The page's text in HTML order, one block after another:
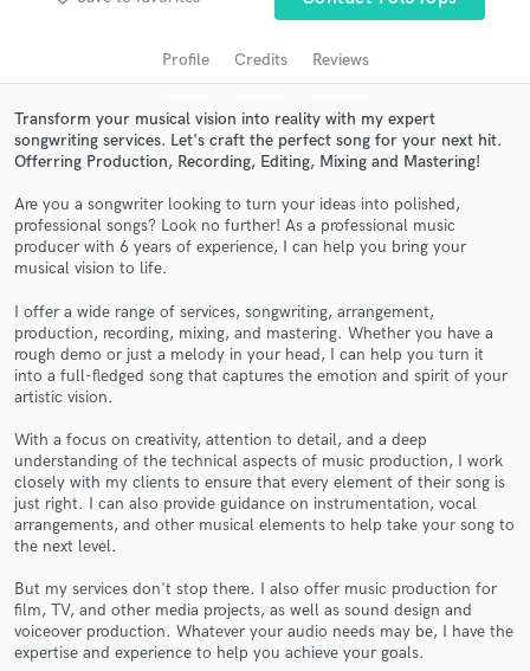
Profile Credits Reviews
Transform your musical vision into reality with my expert
songwriting services. Let's craft the perfect song for your next hit.
Offerring Production, Recording, Editing, Mixing and Mastering!
Are you a songwriter looking to turn your ideas into polished,
professional songs? Look no further! As a professional music
producer with 6 years of experience, I can help you bring your
musical vision to life.
I offer a wide range of services, songwriting, arrangement,
production, recording, mixing, and mastering. Whether you have a
rough demo or just a melody in your head, I can help you turn it
into a full-fledged song that captures the emotion and spirit of your
artistic vision.
With a focus on creativity, attention to detail, and a deep
understanding of the technical aspects of music production, I work
closely with my clients to ensure that every element of their song is
just right. I can also provide guidance on instrumentation, vocal
arrangements, and other musical elements to help take your song to
the next level.
But my services don't stop there. I also offer music production for
film, TV, and other media projects, as well as sound design and
voiceover production. Whatever your audio needs may be, I have the
expertise and experience to help you achieve your goals.
audio samples and verified reviews of top pros.
Contact pros directly with your project details
and receive handcrafted proposals and budgets
in a flash.
Make Amazing Music